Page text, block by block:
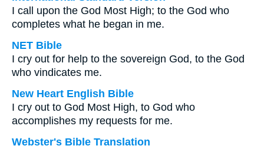
I call upon the God Most High; to the God who
completes what he began in me.
NET Bible
I cry out for help to the sovereign God, to the God
who vindicates me.
New Heart English Bible
I cry out to God Most High, to God who
accomplishes my requests for me.
Webster's Bible Translation